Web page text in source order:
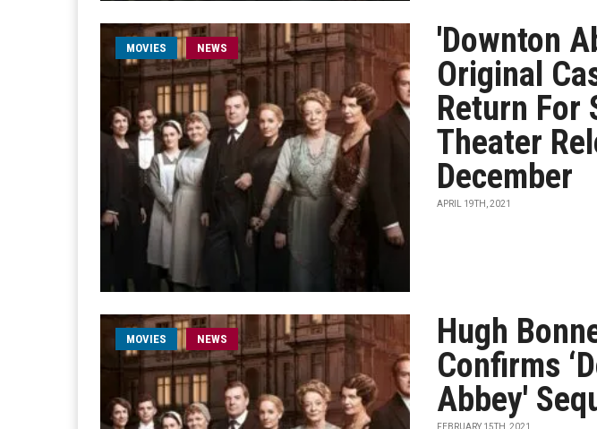
MOVIES NEWS
'Downton
Original
Return For
Theater
December
APRIL 19TH, 2021
MOVIES NEWS
Hugh
Confirms
Abbey'
FEBRUARY 15TH, 2021